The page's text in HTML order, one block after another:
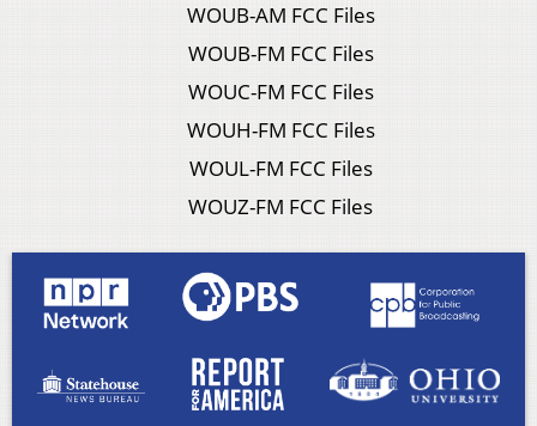
WOUB-AM FCC Files
WOUB-FM FCC Files
WOUC-FM FCC Files
WOUH-FM FCC Files
WOUL-FM FCC Files
WOUZ-FM FCC Files